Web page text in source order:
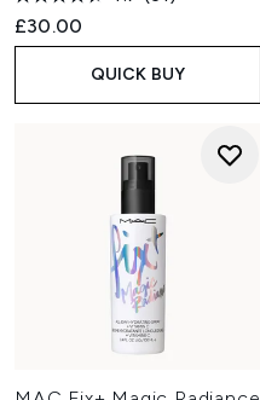
£30.00
QUICK BUY